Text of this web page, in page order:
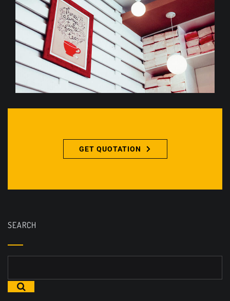
GET QUOTATION
SEARCH